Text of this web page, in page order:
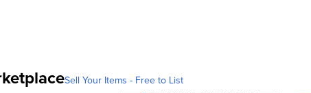
Sell Your Items - Free to List